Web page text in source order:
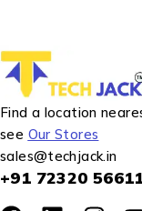
Find a location
see Our Stores
sales@techjack.in
+91 72320